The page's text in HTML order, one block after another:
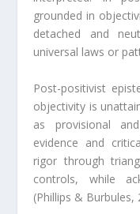
grounded in
detached and
universal laws or
Post-positivist
objectivity is
as provisional
evidence and
rigor through
controls, while
(Phillips & Burbules,